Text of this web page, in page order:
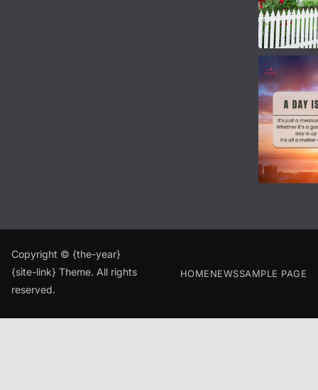
Copyright © {the-year}
{site-link} Theme. All rights
reserved.
HOMENEWSSAMPLE PAGE